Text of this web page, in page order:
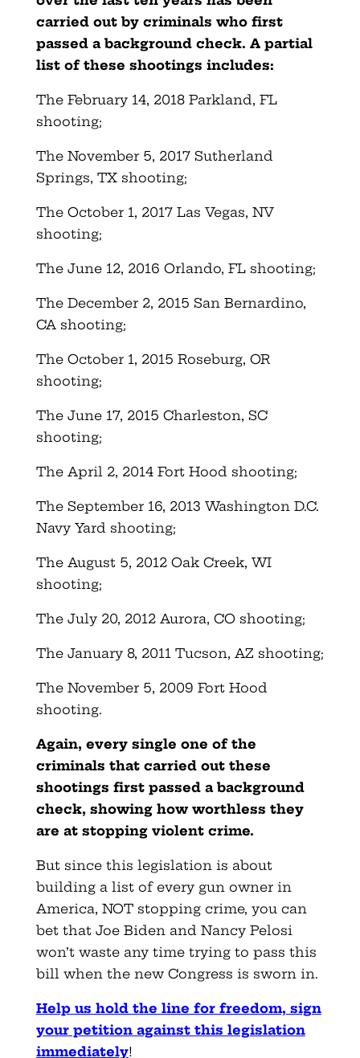
carried out by criminals who first
passed a background check. A partial
list of these shootings includes:
The February 14, 2018 Parkland, FL
shooting;
The November 5, 2017 Sutherland
Springs, TX shooting;
The October 1, 2017 Las Vegas, NV
shooting;
The June 12, 2016 Orlando, FL shooting;
The December 2, 2015 San Bernardino,
CA shooting;
The October 1, 2015 Roseburg, OR
shooting;
The June 17, 2015 Charleston, SC
shooting;
The April 2, 2014 Fort Hood shooting;
The September 16, 2013 Washington D.C.
Navy Yard shooting;
The August 5, 2012 Oak Creek, WI
shooting;
The July 20, 2012 Aurora, CO shooting;
The January 8, 2011 Tucson, AZ shooting;
The November 5, 2009 Fort Hood
shooting.
Again, every single one of the
criminals that carried out these
shootings first passed a background
check, showing how worthless they
are at stopping violent crime.
But since this legislation is about
building a list of every gun owner in
America, NOT stopping crime, you can
bet that Joe Biden and Nancy Pelosi
won’t waste any time trying to pass this
bill when the new Congress is sworn in.
Help us hold the line for freedom, sign
your petition against this legislation
immediately!